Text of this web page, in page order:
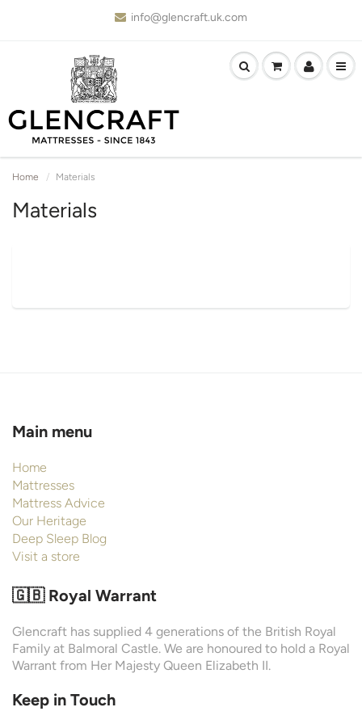
info@glencraft.uk.com
Home Materials
Materials
Main menu
Home
Mattresses
Mattress Advice
Our Heritage
Deep Sleep Blog
Visit a store
🇬🇧 Royal Warrant
Glencraft has supplied 4 generations of the British Royal
Family at Balmoral Castle. We are honoured to hold a Royal
Warrant from Her Majesty Queen Elizabeth II.
Keep in Touch